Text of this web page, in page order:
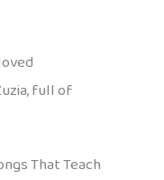
full of
That Teach